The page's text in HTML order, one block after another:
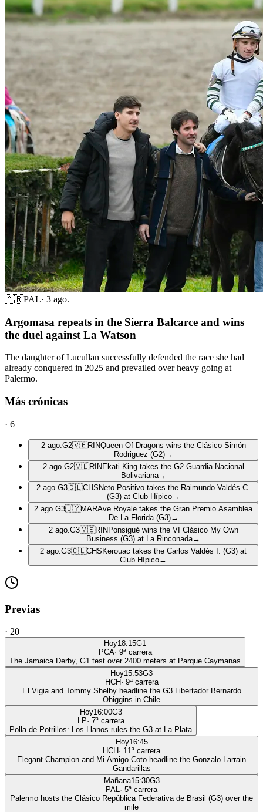
🇦🇷PAL· 3 ago.
Argomasa repeats in the Sierra Balcarce and wins
the duel against La Watson
The daughter of Lucullan successfully defended the race she had
already conquered in 2025 and prevailed over heavy going at
Palermo.
Más crónicas
· 6
2 ago. G2🇻🇪RINQueen Of Dragons wins the Clásico Simón
Rodriguez (G2)→
2 ago. G2🇻🇪RIN Ekati King takes the G2 Guardia Nacional
Bolivariana→
2 ago. G3🇨🇱CHS Neto Positivo takes the Raimundo Valdés C.
(G3) at Club Hípico→
2 ago. G3🇺🇾MARAve Royale takes the Gran Premio Asamblea
De La Florida (G3)→
2 ago. G3🇻🇪RIN Ponsigué wins the VI Clásico My Own
Business (G3) at La Rinconada→
2 ago. G3🇨🇱CHS Kerouac takes the Carlos Valdés I. (G3) at
Club Hípico→
Previas
· 20
Hoy18:15G1
PCA· 9ª carrera
The Jamaica Derby, G1 test over 2400 meters at Parque Caymanas
Hoy15:53G3
HCH· 9ª carrera
El Vigia and Tommy Shelby headline the G3 Libertador Bernardo
Ohiggins in Chile
Hoy16:00G3
LP· 7ª carrera
Polla de Potrillos: Los Llanos rules the G3 at La Plata
Hoy16:45
HCH· 11ª carrera
Elegant Champion and Mi Amigo Coto headline the Gonzalo Larrain
Gandarillas
Mañana15:30G3
PAL· 5ª carrera
Palermo hosts the Clásico República Federativa de Brasil (G3) over the
mile